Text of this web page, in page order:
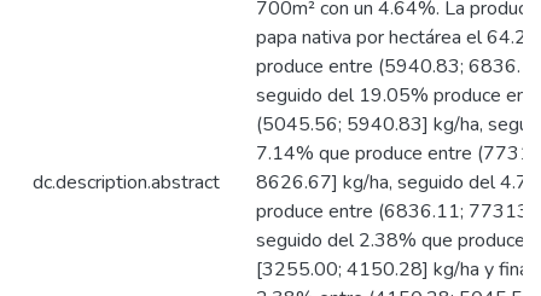
dc.description.abstract
700m² con un 4.64%. La
papa nativa por hectárea el
produce entre (5940.83;
seguido del 19.05% produce
(5045.56; 5940.83] kg/ha,
7.14% que produce entre
8626.67] kg/ha, seguido del
produce entre (6836.11;
seguido del 2.38% que producen
[3255.00; 4150.28] kg/ha y